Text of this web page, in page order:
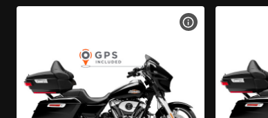
VIEW BIKE SPECS